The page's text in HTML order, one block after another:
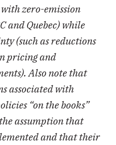
zero-emission
and Quebec) while
(such as reductions
pricing and
Also note that
associated with
“on the books”
assumption that
and that their